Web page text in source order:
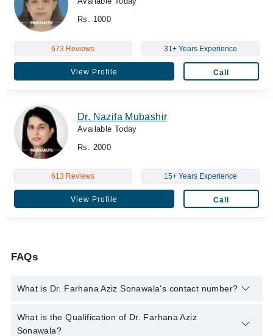
Rs. 1000
673 Reviews 31+ Years Experience
View Profile Call
Dr. Nazifa Mubashir
Available Today
Rs. 2000
613 Reviews 15+ Years Experience
View Profile Call
FAQs
What is Dr. Farhana Aziz Sonawala's contact number?
You can contact the Gynecologist through Marham's helpline:
042-34500888
What is the Qualification of Dr. Farhana Aziz
Sonawala?